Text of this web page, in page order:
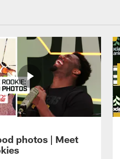
photos | Meet